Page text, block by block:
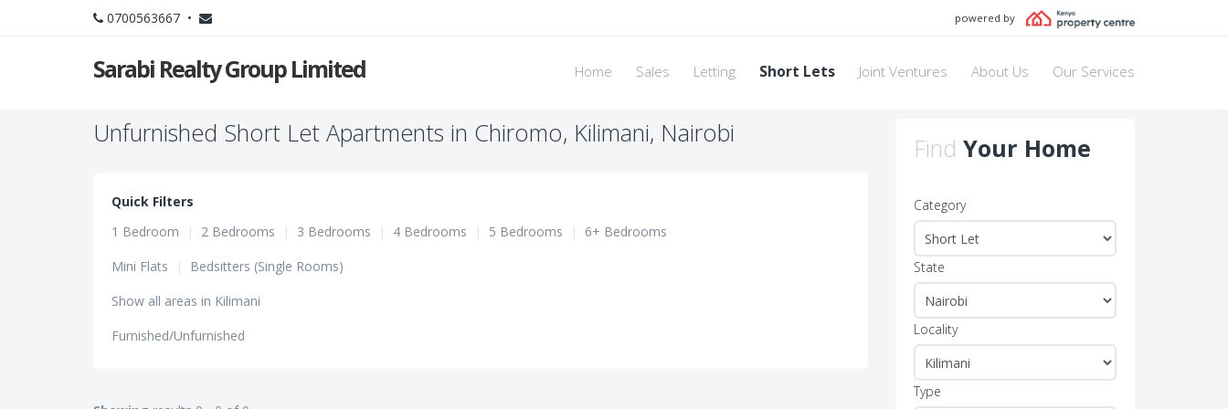
0700563667 • powered by
Sarabi Realty Group Limited Home Sales Letting Short Lets Joint Ventures About Us Our Services
Unfurnished Short Let Apartments in Chiromo, Kilimani, Nairobi
Quick Filters
1 Bedroom
| 2 Bedrooms | 3 Bedrooms | 4 Bedrooms | 5 Bedrooms |
6+ Bedrooms
Mini Flats
|
Bedsitters (Single Rooms)
Show all areas in Kilimani
Furnished/Unfurnished
Find Your Home
Category
State
Locality
Type